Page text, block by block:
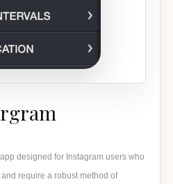
designed for Instagram users who
require a robust method of